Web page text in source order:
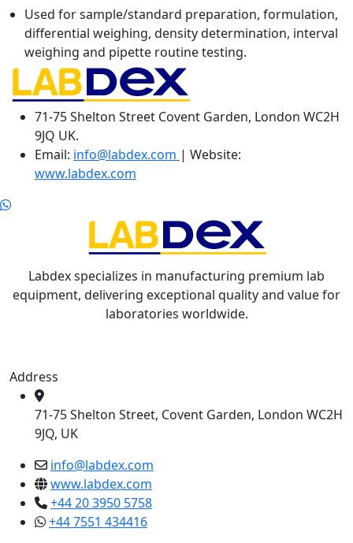
Used for sample/standard preparation, formulation,
differential weighing, density determination, interval
weighing and pipette routine testing.
71-75 Shelton Street Covent Garden, London WC2H
9JQ UK.
Email: info@labdex.com | Website:
www.labdex.com
Labdex specializes in manufacturing premium lab
equipment, delivering exceptional quality and value for
laboratories worldwide.
Address
71-75 Shelton Street, Covent Garden, London WC2H
9JQ, UK
info@labdex.com
www.labdex.com
+44 20 3950 5758
+44 7551 434416